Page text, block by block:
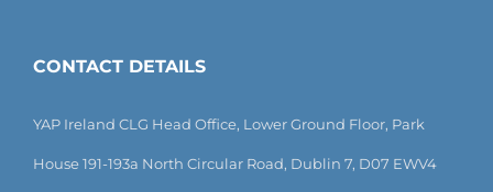
CONTACT DETAILS
YAP Ireland CLG Head Office, Lower Ground Floor, Park
House 191-193a North Circular Road, Dublin 7, D07 EWV4